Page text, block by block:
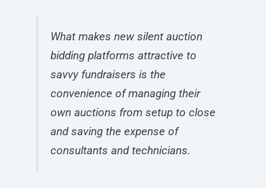
What makes new silent auction
bidding platforms attractive to
savvy fundraisers is the
convenience of managing their
own auctions from setup to close
and saving the expense of
consultants and technicians.​